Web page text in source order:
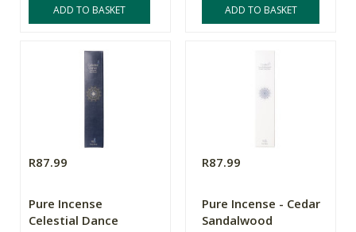
ADD TO BASKET ADD TO BASKET
R87.99
Pure Incense
Celestial Dance
R87.99
Pure Incense - Cedar
Sandalwood